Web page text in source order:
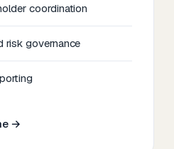
coordination
risk governance
→